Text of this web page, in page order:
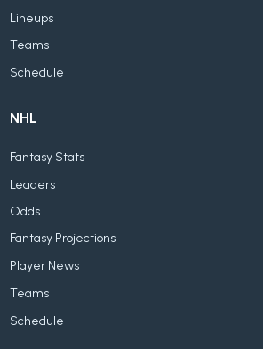
Lineups
Teams
Schedule
NHL
Fantasy Stats
Leaders
Odds
Fantasy Projections
Player News
Teams
Schedule